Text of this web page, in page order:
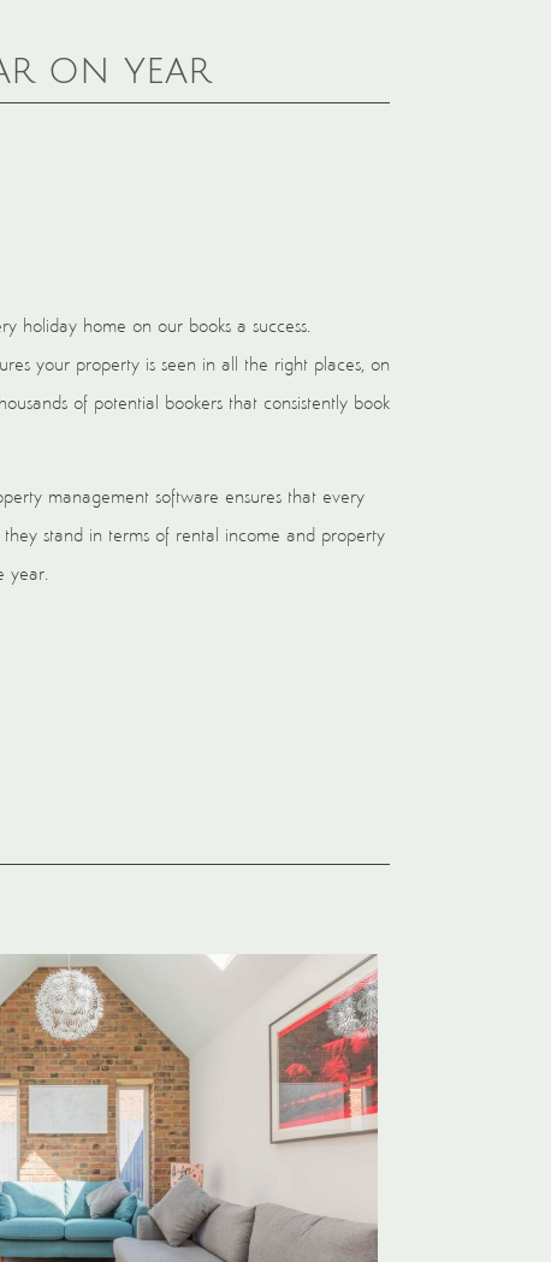
on year
holiday home on our books a success.
your property is seen in all the right places, on
of potential bookers that consistently book
management software ensures that every
stand in terms of rental income and property
year.